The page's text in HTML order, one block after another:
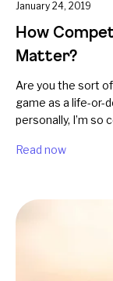
January 24, 2019
How
Matter?
Are you the sort
game as a life-or-
personally, I’m
Read now